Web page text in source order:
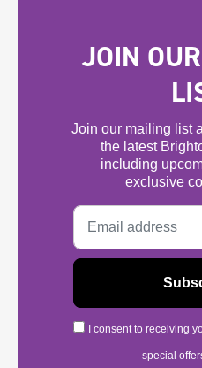
JOIN
Join our mailing list
the latest
including
exclusive
I consent to receiving
special